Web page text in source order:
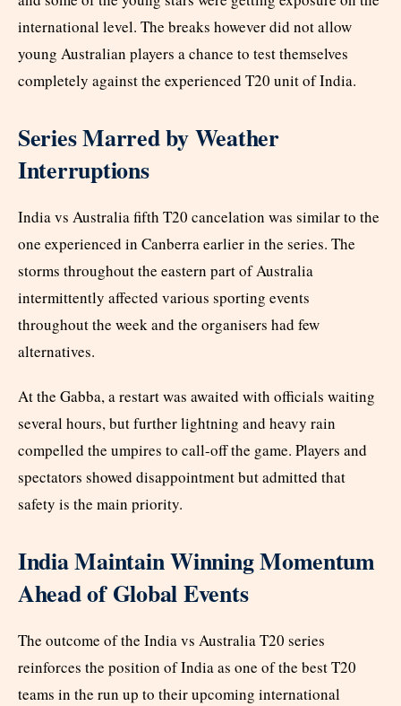
international level. The breaks however did not allow
young Australian players a chance to test themselves
completely against the experienced T20 unit of India.
Series Marred by Weather
Interruptions
India vs Australia fifth T20 cancelation was similar to the
one experienced in Canberra earlier in the series. The
storms throughout the eastern part of Australia
intermittently affected various sporting events
throughout the week and the organisers had few
alternatives.
At the Gabba, a restart was awaited with officials waiting
several hours, but further lightning and heavy rain
compelled the umpires to call-off the game. Players and
spectators showed disappointment but admitted that
safety is the main priority.
India Maintain Winning Momentum
Ahead of Global Events
The outcome of the India vs Australia T20 series
reinforces the position of India as one of the best T20
teams in the run up to their upcoming international